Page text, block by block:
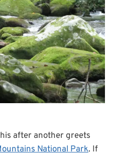
after another greets
National Park. If